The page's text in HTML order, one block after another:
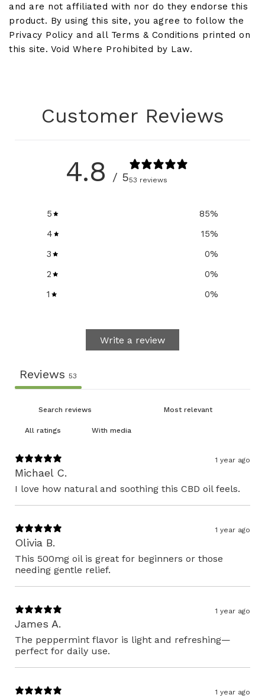
and are not affiliated with nor do they endorse this
product. By using this site, you agree to follow the
Privacy Policy and all Terms & Conditions printed on
this site. Void Where Prohibited by Law.
Customer Reviews
4.8 / 553 reviews
5 85%
4
15%
3
0%
2
0%
1
0%
Write a review
Reviews 53
With media
1 year ago
Michael C.
I love how natural and soothing this CBD oil feels.
1 year ago
Olivia B.
This 500mg oil is great for beginners or those
needing gentle relief.
1 year ago
James A.
The peppermint flavor is light and refreshing—
perfect for daily use.
1 year ago